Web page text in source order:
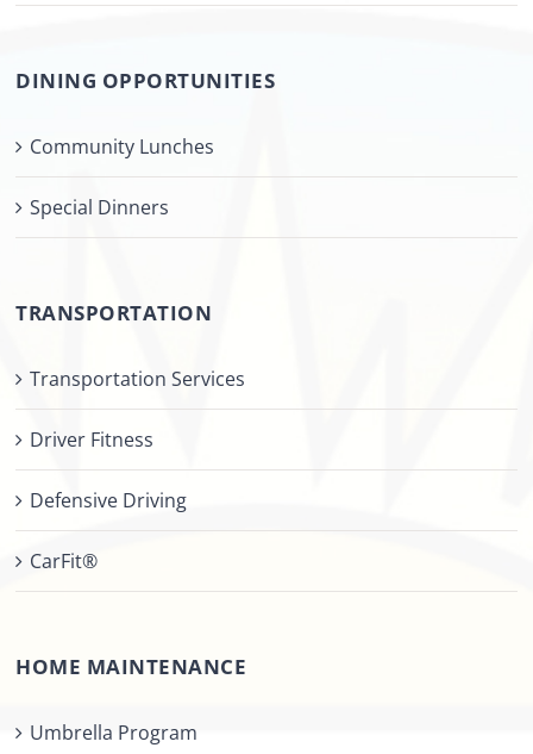
DINING OPPORTUNITIES
Community Lunches
Special Dinners
TRANSPORTATION
Transportation Services
Driver Fitness
Defensive Driving
CarFit®
HOME MAINTENANCE
Umbrella Program